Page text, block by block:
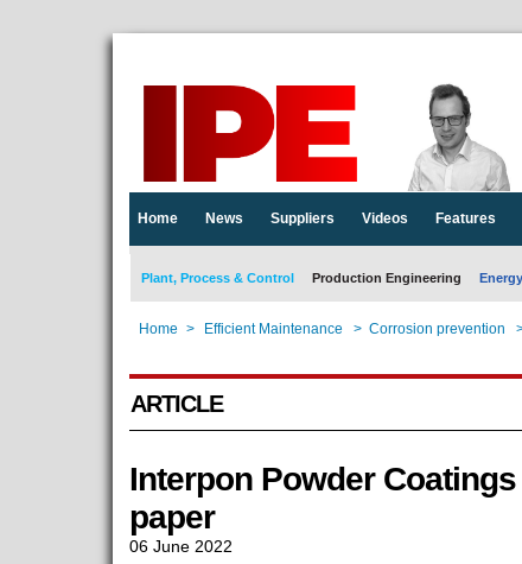
Home News Suppliers Videos Features
Plant, Process & Control Production Engineering
Home > Efficient Maintenance > Corrosion prevention
ARTICLE
Interpon Powder
paper
06 June 2022